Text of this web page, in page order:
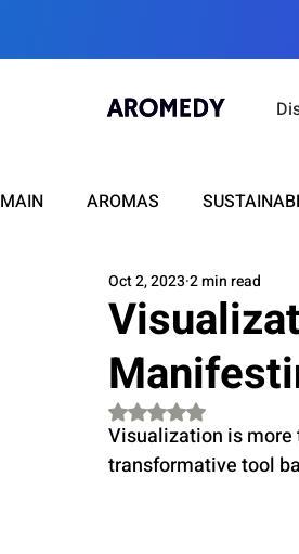
MAIN AROMAS
WELLNESS
RELATIONSHIPS TRAVEL
PLUS INFINITY SCIENCE
Oct 2, 2023 2 min read
Rated NaN out of 5
Visualization is more
transformative tool